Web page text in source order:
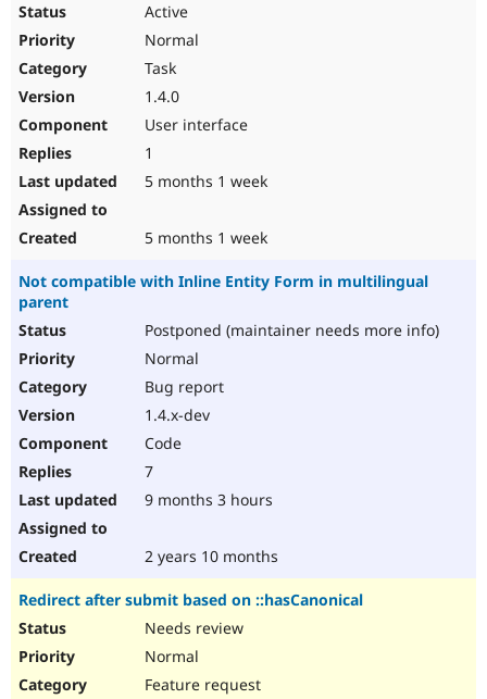
Active
Normal
Task
1.4.0
User interface
1
5 months 1 week
5 months 1 week
Not compatible with Inline Entity Form in multilingual
parent
Postponed (maintainer needs more info)
Normal
Bug report
1.4.x-dev
Code
7
9 months 3 hours
2 years 10 months
Redirect after submit based on ::hasCanonical
Needs review
Normal
Feature request